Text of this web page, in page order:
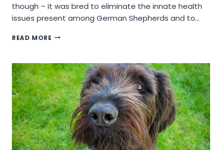
though – it was bred to eliminate the innate health
issues present among German Shepherds and to…
READ MORE IS
SHEPHERD
DOG
BREED
FOR
YOU?